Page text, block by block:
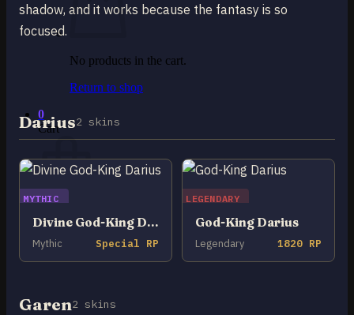
No products in the cart.
Return to shop
0
Cart
No products in the cart.
Return to shop
shadow, and it works because the fantasy is so
focused.
Darius2 skins
MYTHIC
Divine God-King Darius
Mythic Special RP
LEGENDARY
God-King Darius
Legendary 1820 RP
Garen2 skins